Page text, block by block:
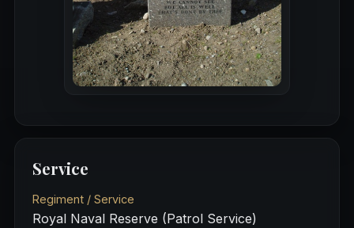
Service
Regiment / Service
Royal Naval Reserve (Patrol Service)